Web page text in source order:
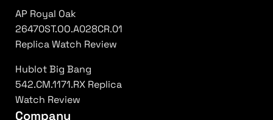
AP Royal Oak
26470ST.OO.A028CR.01
Replica Watch Review
Hublot Big Bang
542.CM.1171.RX Replica
Watch Review
Company